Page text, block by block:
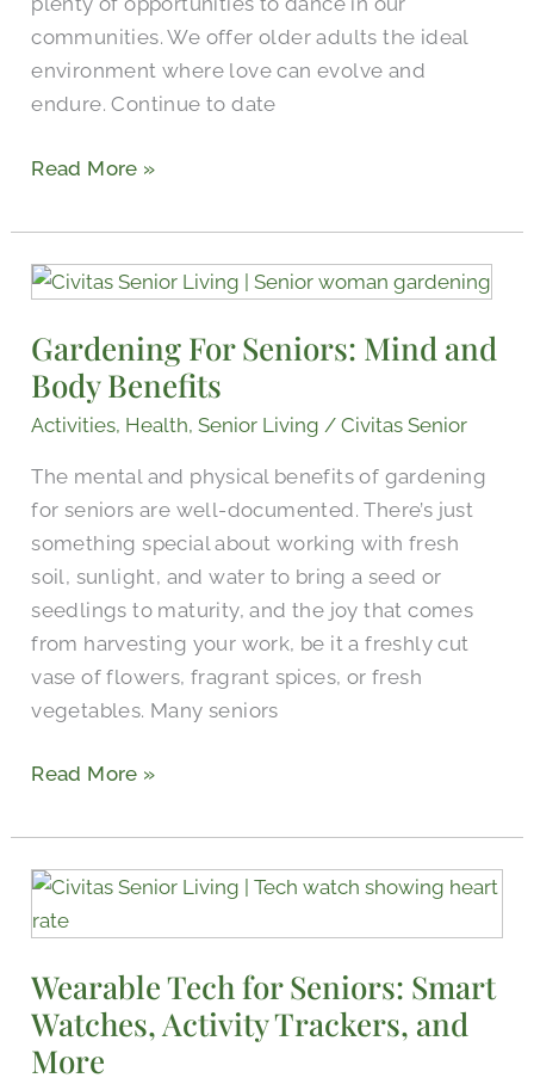
communities. We offer older adults the ideal
environment where love can evolve and
endure. Continue to date
Read More »
Gardening For Seniors: Mind and
Body Benefits
Activities, Health,Senior Living /Civitas Senior
The mental and physical benefits of gardening
for seniors are well-documented. There’s just
something special about working with fresh
soil, sunlight, and water to bring a seed or
seedlings to maturity, and the joy that comes
from harvesting your work, be it a freshly cut
vase of flowers, fragrant spices, or fresh
vegetables. Many seniors
Gardening
Seniors:
Mind
and
Benefits
Read More »
Wearable Tech for Seniors: Smart
Watches, Activity Trackers, and
More
Wearable
Tech
Seniors:
Smart
Watches,